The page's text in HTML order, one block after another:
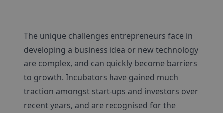
The unique challenges entrepreneurs face in
developing a business idea or new technology
are complex, and can quickly become barriers
to growth. Incubators have gained much
traction amongst start-ups and investors over
recent years, and are recognised for the